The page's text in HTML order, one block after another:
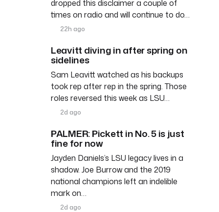
dropped this disclaimer a couple of
times on radio and will continue to do…
22h ago
Leavitt diving in after spring on
sidelines
Sam Leavitt watched as his backups
took rep after rep in the spring. Those
roles reversed this week as LSU…
2d ago
PALMER: Pickett in No. 5 is just
fine for now
Jayden Daniels’s LSU legacy lives in a
shadow. Joe Burrow and the 2019
national champions left an indelible
mark on…
2d ago